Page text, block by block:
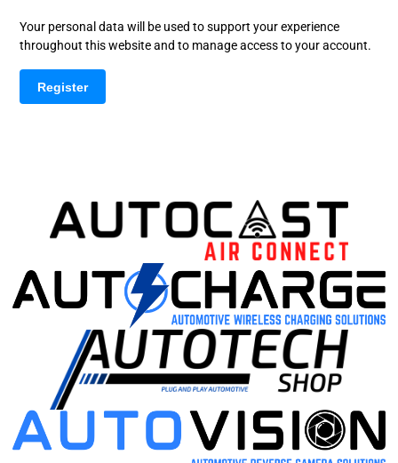
Your personal data will be used to support your experience
throughout this website and to manage access to your account.
Register